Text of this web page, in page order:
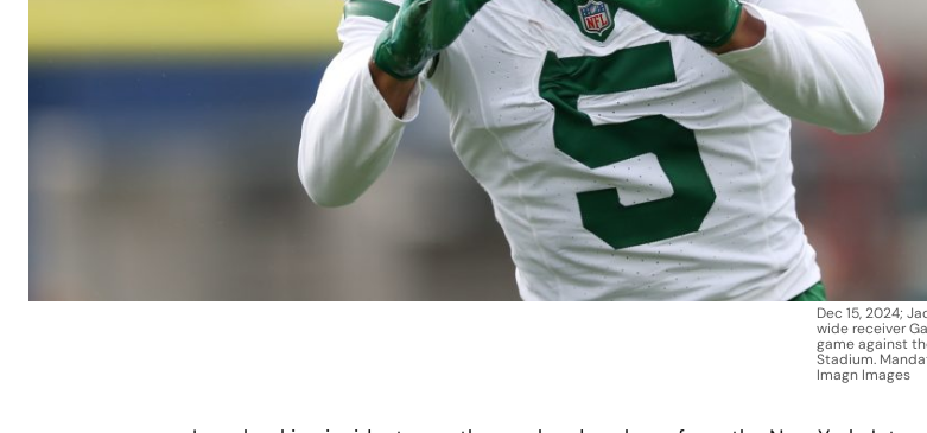
Dec 15, 2024;
wide receiver
game against
Stadium.
Imagn Images